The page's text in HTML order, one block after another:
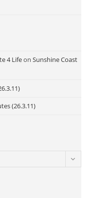
4 LifeonSunshine Coast
(26.3.11)